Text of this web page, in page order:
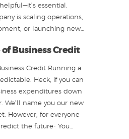
essential.
is scaling operations,
or launching new…
Business Credit
Credit Running a
Heck, if you can
expenditures down
We’ll name you our new
However, for everyone
the future- You…